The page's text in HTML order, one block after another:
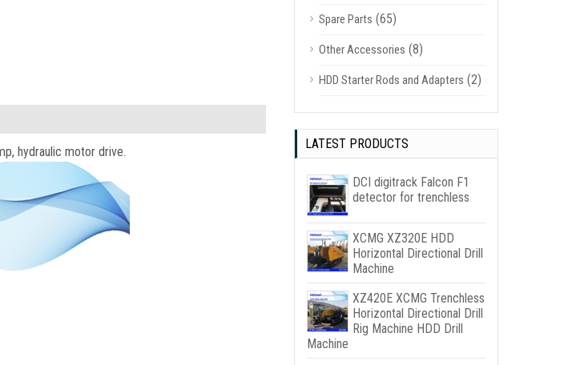
hydraulic motor drive.
Spare Parts (65)
Other Accessories (8)
HDD Starter Rods and Adapters (2)
LATEST PRODUCTS
DCI digitrack Falcon F1
detector for trenchless
XCMG XZ320E HDD
Horizontal Directional Drill
Machine
XZ420E XCMG Trenchless
Horizontal Directional Drill
Rig Machine HDD Drill
Machine